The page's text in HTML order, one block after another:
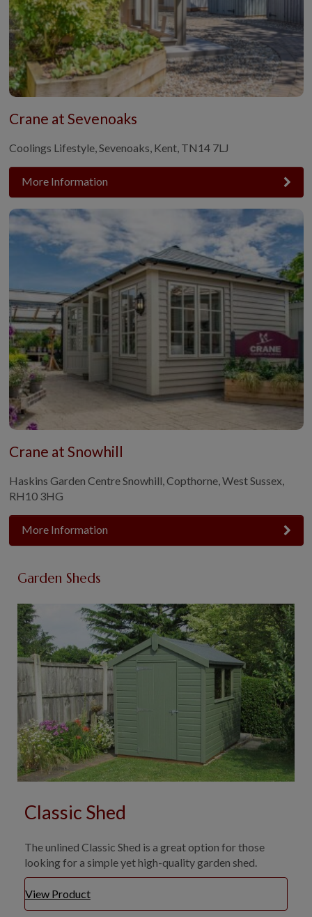
Crane at Sevenoaks
Coolings Lifestyle, Sevenoaks, Kent, TN14 7LJ
More Information
Crane at Snowhill
Haskins Garden Centre Snowhill, Copthorne, West Sussex,
RH10 3HG
More Information
Garden Sheds
Classic Shed
The unlined Classic Shed is a great option for those
looking for a simple yet high-quality garden shed.
View Product